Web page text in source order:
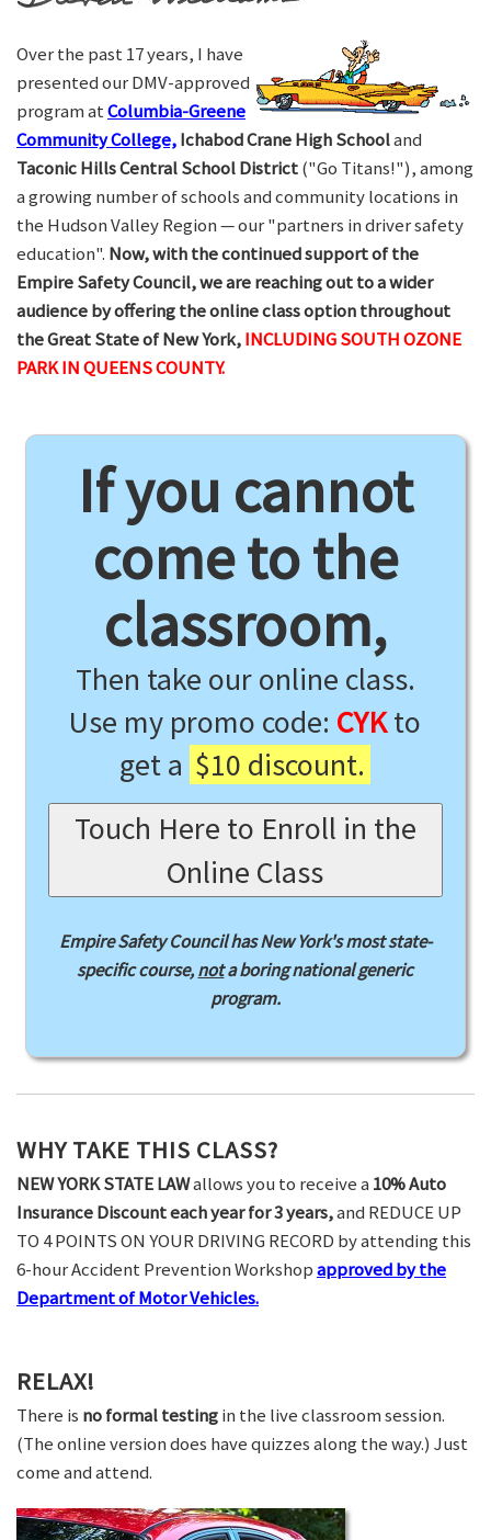
Over the past 17 years, I have
presented our DMV-approved
program atColumbia-Greene
Community College,Ichabod Crane High Schooland
Taconic Hills Central School District("Go Titans!"), among
a growing number of schools and community locations in
the Hudson Valley Region — our "partners in driver safety
education". Now, with the continued support of the
Empire Safety Council, we are reaching out to a wider
audience by offering the online class option throughout
the Great State of New York,INCLUDING SOUTH OZONE
PARK IN QUEENS COUNTY.
If you cannot
come to the
classroom,
Then take our online class.
Use my promo code: CYKto
get a $10 discount.
Touch Here to Enroll in the
Online Class
Empire Safety Council has New York's most state-
specific course,nota boring national generic
program.
WHY TAKE THIS CLASS?
NEW YORK STATE LAWallows you to receive a 10% Auto
Insurance Discount each year for 3 years,and REDUCE UP
TO 4 POINTS ON YOUR DRIVING RECORD by attending this
6-hour Accident Prevention Workshopapproved by the
Department of Motor Vehicles.
RELAX!
There is no formal testingin the live classroom session.
(The online version does have quizzes along the way.) Just
come and attend.